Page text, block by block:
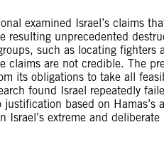
examined Israel’s claims
resulting unprecedented
such as locating fighters
claims are not credible. The
its obligations to take all
found Israel repeatedly
based on Hamas’s
extreme and